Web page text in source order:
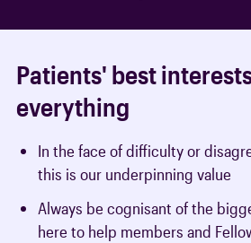
Patients' best
everything
In the face of difficulty or
this is our underpinning value
Always be cognisant of the
here to help members and